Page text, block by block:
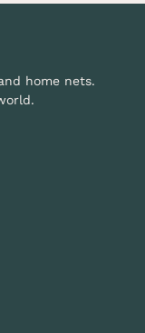
home nets.